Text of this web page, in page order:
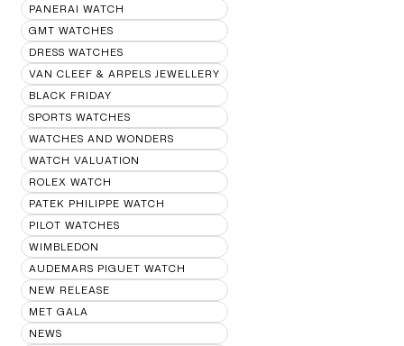
PANERAI WATCH
GMT WATCHES
DRESS WATCHES
VAN CLEEF & ARPELS JEWELLERY
BLACK FRIDAY
SPORTS WATCHES
WATCHES AND WONDERS
WATCH VALUATION
ROLEX WATCH
PATEK PHILIPPE WATCH
PILOT WATCHES
WIMBLEDON
AUDEMARS PIGUET WATCH
NEW RELEASE
MET GALA
NEWS